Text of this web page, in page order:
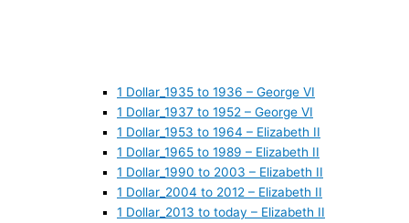
1 Dollar_1935 to 1936 – George VI
1 Dollar_1937 to 1952 – George VI
1 Dollar_1953 to 1964 – Elizabeth II
1 Dollar_1965 to 1989 – Elizabeth II
1 Dollar_1990 to 2003 – Elizabeth II
1 Dollar_2004 to 2012 – Elizabeth II
1 Dollar_2013 to today – Elizabeth II